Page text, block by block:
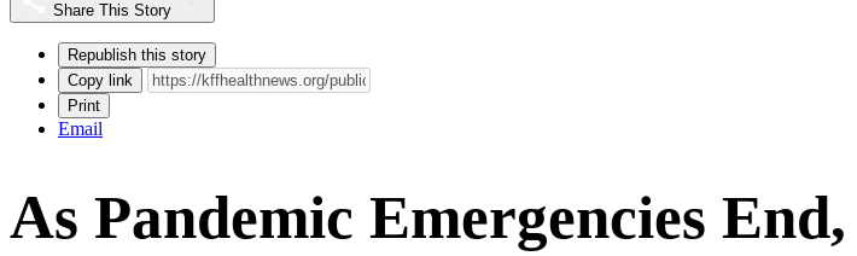
Share This Story
Republish this story
Copy link
Print
Email
As Pandemic Emergencies